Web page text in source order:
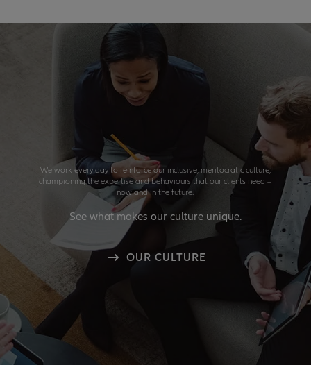
We work every day to reinforce our inclusive, meritocratic culture,
championing the expertise and behaviours that our clients need –
now and in the future.
See what makes our culture unique.
OUR CULTURE